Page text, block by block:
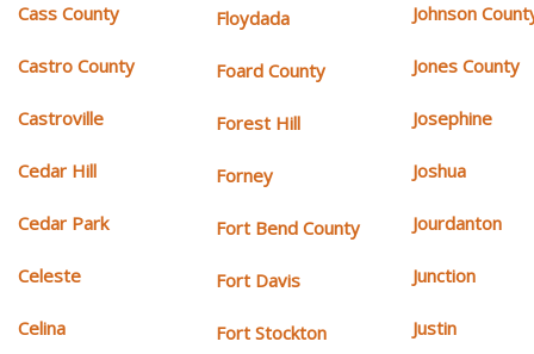
Cass County
Castro County
Castroville
Cedar Hill
Cedar Park
Celeste
Celina
Floydada
Foard County
Forest Hill
Forney
Fort Bend County
Fort Davis
Fort Stockton
Johnson
Jones County
Josephine
Joshua
Jourdanton
Junction
Justin